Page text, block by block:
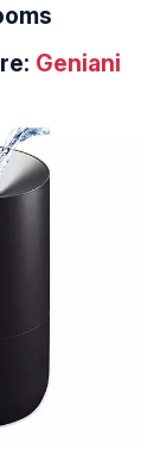
Geniani